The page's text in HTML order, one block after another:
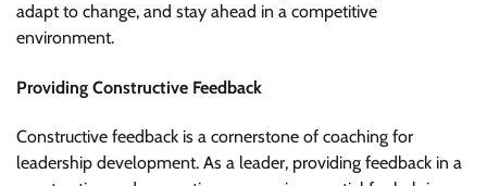
adapt to change, and stay ahead in a competitive
environment.
Providing Constructive Feedback
Constructive feedback is a cornerstone of coaching for
leadership development. As a leader, providing feedback in a